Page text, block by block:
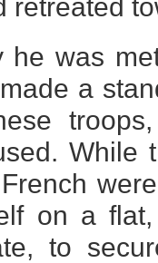
retreated
he was
a
While
on a
to